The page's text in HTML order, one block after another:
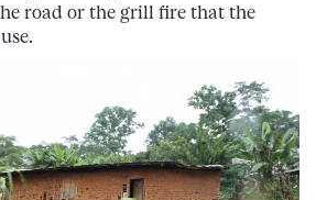
road or the grill fire that the